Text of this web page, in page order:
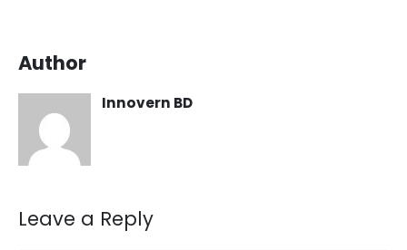
Author
Innovern BD
Leave a Reply